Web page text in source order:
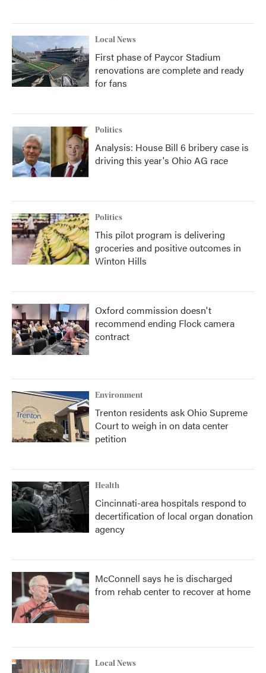
Local News
First phase of Paycor Stadium
renovations are complete and ready
for fans
Politics
Analysis: House Bill 6 bribery case is
driving this year's Ohio AG race
Politics
This pilot program is delivering
groceries and positive outcomes in
Winton Hills
Oxford commission doesn't
recommend ending Flock camera
contract
Environment
Trenton residents ask Ohio Supreme
Court to weigh in on data center
petition
Health
Cincinnati-area hospitals respond to
decertification of local organ donation
agency
McConnell says he is discharged
from rehab center to recover at home
Local News